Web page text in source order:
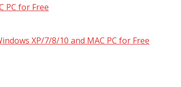
PC for Free
XP/7/8/10 and MAC PC for Free